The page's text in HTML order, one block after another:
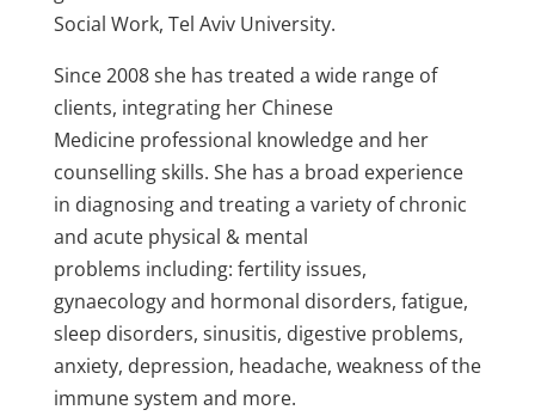
Social Work, Tel Aviv University.
Since 2008 she has treated a wide range of
clients, integrating her Chinese
Medicine professional knowledge and her
counselling skills. She has a broad experience
in diagnosing and treating a variety of chronic
and acute physical & mental
problems including: fertility issues,
gynaecology and hormonal disorders, fatigue,
sleep disorders, sinusitis, digestive problems,
anxiety, depression, headache, weakness of the
immune system and more.